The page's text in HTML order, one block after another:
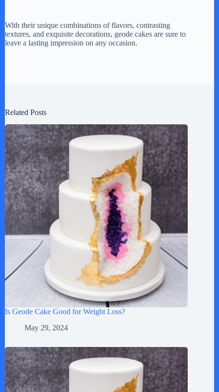
With their unique combinations of flavors, contrasting
textures, and exquisite decorations, geode cakes are sure to
leave a lasting impression on any occasion.
Related Posts
Is Geode Cake Good for Weight Loss?
May 29, 2024